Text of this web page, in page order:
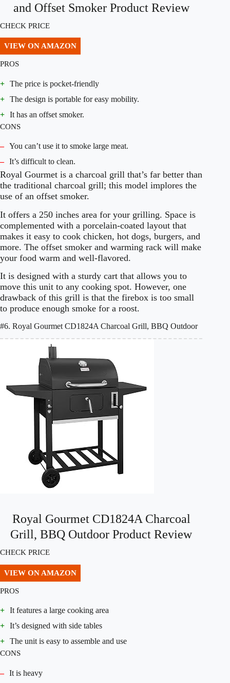
and Offset Smoker Product Review
CHECK PRICE
VIEW ON AMAZON
PROS
+ The price is pocket-friendly
+ The design is portable for easy mobility.
+ It has an offset smoker.
CONS
– You can’t use it to smoke large meat.
– It’s difficult to clean.
Royal Gourmet is a charcoal grill that’s far better than
the traditional charcoal grill; this model implores the
use of an offset smoker.
It offers a 250 inches area for your grilling. Space is
complemented with a porcelain-coated layout that
makes it easy to cook chicken, hot dogs, burgers, and
more. The offset smoker and warming rack will make
your food warm and well-flavored.
It is designed with a sturdy cart that allows you to
move this unit to any cooking spot. However, one
drawback of this grill is that the firebox is too small
to produce enough smoke for a roost.
#6. Royal Gourmet CD1824A Charcoal Grill, BBQ Outdoor
Royal Gourmet CD1824A Charcoal
Grill, BBQ Outdoor Product Review
CHECK PRICE
VIEW ON AMAZON
PROS
+ It features a large cooking area
+ It’s designed with side tables
+ The unit is easy to assemble and use
CONS
– It is heavy